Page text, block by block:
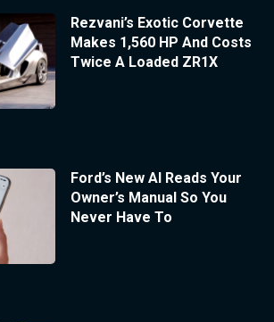
Rezvani’s Exotic Corvette
Makes 1,560 HP And Costs
Twice A Loaded ZR1X
Ford’s New AI Reads Your
Owner’s Manual So You
Never Have To